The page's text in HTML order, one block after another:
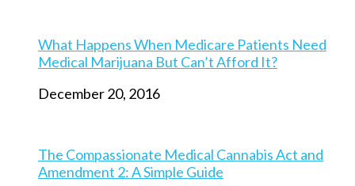
What Happens When Medicare Patients Need
Medical Marijuana But Can’t Afford It?
December 20, 2016
The Compassionate Medical Cannabis Act and
Amendment 2: A Simple Guide